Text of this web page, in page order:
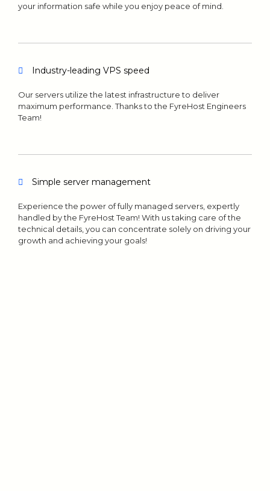
your information safe while you enjoy peace of mind.
Industry-leading VPS speed
Our servers utilize the latest infrastructure to deliver
maximum performance. Thanks to the FyreHost Engineers
Team!
Simple server management
Experience the power of fully managed servers, expertly
handled by the FyreHost Team! With us taking care of the
technical details, you can concentrate solely on driving your
growth and achieving your goals!